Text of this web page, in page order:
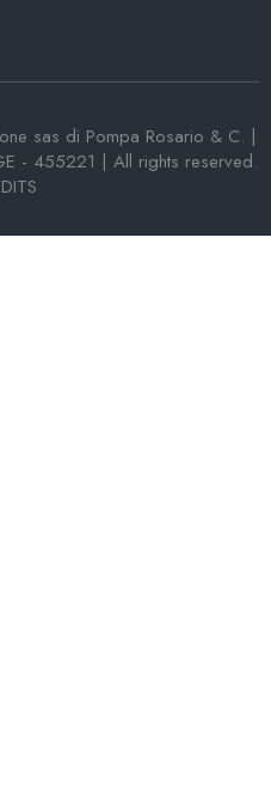
sas di Pompa Rosario & C. |
- 455221 | All rights reserved.